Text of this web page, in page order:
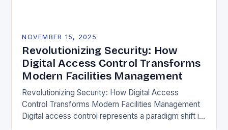
NOVEMBER 15, 2025
Revolutionizing Security: How
Digital Access Control Transforms
Modern Facilities Management
Revolutionizing Security: How Digital Access
Control Transforms Modern Facilities Management
Digital access control represents a paradigm shift in